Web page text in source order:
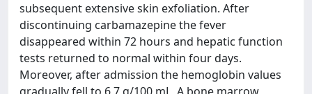
subsequent extensive skin exfoliation. After
discontinuing carbamazepine the fever
disappeared within 72 hours and hepatic function
tests returned to normal within four days.
Moreover, after admission the hemoglobin values